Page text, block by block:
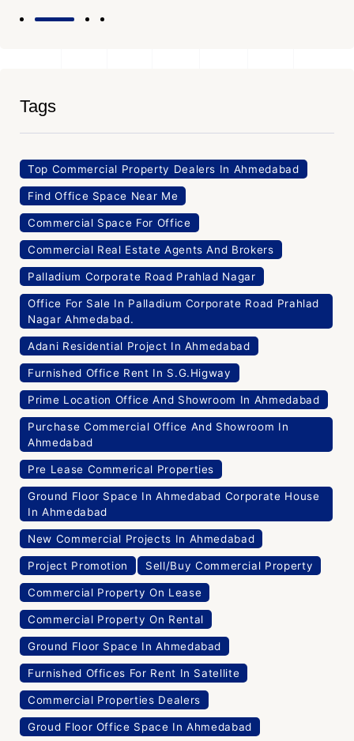
Tags
Top Commercial Property Dealers In Ahmedabad
Find Office Space Near Me
Commercial Space For Office
Commercial Real Estate Agents And Brokers
Palladium Corporate Road Prahlad Nagar
Office For Sale In Palladium Corporate Road Prahlad
Nagar Ahmedabad.
Adani Residential Project In Ahmedabad
Furnished Office Rent In S.G.Higway
Prime Location Office And Showroom In Ahmedabad
Purchase Commercial Office And Showroom In
Ahmedabad
Pre Lease Commerical Properties
Ground Floor Space In Ahmedabad Corporate House
In Ahmedabad
New Commercial Projects In Ahmedabad
Project Promotion Sell/Buy Commercial Property
Commercial Property On Lease
Commercial Property On Rental
Ground Floor Space In Ahmedabad
Furnished Offices For Rent In Satellite
Commercial Properties Dealers
Groud Floor Office Space In Ahmedabad